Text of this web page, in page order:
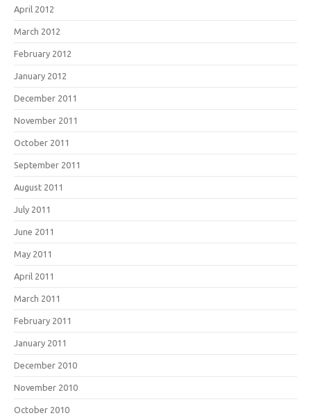
April 2012
March 2012
February 2012
January 2012
December 2011
November 2011
October 2011
September 2011
August 2011
July 2011
June 2011
May 2011
April 2011
March 2011
February 2011
January 2011
December 2010
November 2010
October 2010